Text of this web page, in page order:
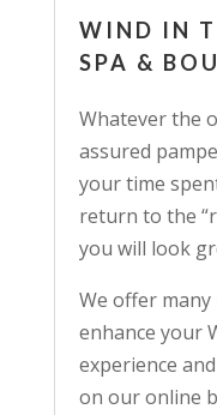
WIND IN
SPA &
Whatever the
assured
your time
return to the
you will look
We offer
enhance your
experience
on our online